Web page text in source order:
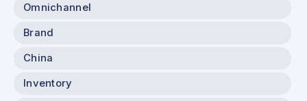
Omnichannel
Brand
China
Inventory